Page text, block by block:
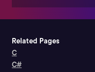
Related Pages
C
C#